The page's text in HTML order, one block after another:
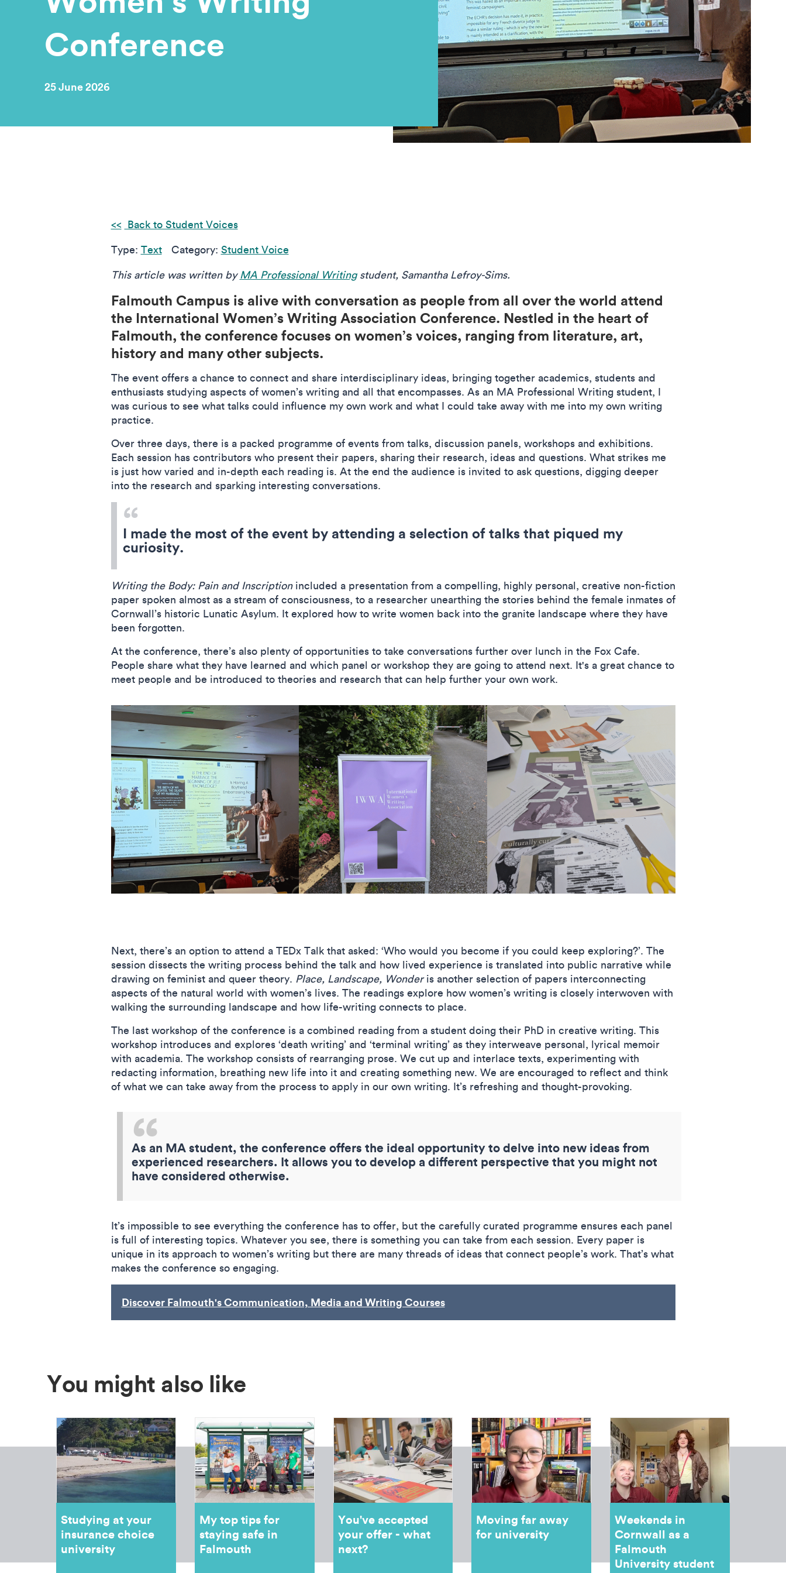
Conference
25 June 2026
Back to Student Voices
Type: Text Category: Student Voice
This article was written byMA Professional Writingstudent, Samantha Lefroy-Sims.
Falmouth Campus is alive with conversation as people from all over the world attend
the International Women’s Writing Association Conference. Nestled in the heart of
Falmouth, the conference focuses on women’s voices, ranging from literature, art,
history and many other subjects.
The event offers a chance to connect and share interdisciplinary ideas, bringing together academics, students and
enthusiasts studying aspects of women’s writing and all that encompasses. As an MA Professional Writing student, I
was curious to see what talks could influence my own work and what I could take away with me into my own writing
practice.
Over three days, there is a packed programme of events from talks, discussion panels, workshops and exhibitions.
Each session has contributors who present their papers, sharing their research, ideas and questions. What strikes me
is just how varied and in-depth each reading is. At the end the audience is invited to ask questions, digging deeper
into the research and sparking interesting conversations.
I made the most of the event by attending a selection of talks that piqued my
curiosity.
Writing the Body: Pain and Inscriptionincluded a presentation from a compelling, highly personal, creative non-fiction
paper spoken almost as a stream of consciousness, to a researcher unearthing the stories behind the female inmates of
Cornwall’s historic Lunatic Asylum. It explored how to write women back into the granite landscape where they have
been forgotten.
At the conference, there’s also plenty of opportunities to take conversations further over lunch in the Fox Cafe.
People share what they have learned and which panel or workshop they are going to attend next. It's a great chance to
meet people and be introduced to theories and research that can help further your own work.
Next, there’s an option to attend a TEDx Talk that asked: ‘Who would you become if you could keep exploring?’. The
session dissects the writing process behind the talk and how lived experience is translated into public narrative while
drawing on feminist and queer theory. Place, Landscape, Wonderis another selection of papers interconnecting
aspects of the natural world with women’s lives. The readings explore how women’s writing is closely interwoven with
walking the surrounding landscape and how life-writing connects to place.
The last workshop of the conference is a combined reading from a student doing their PhD in creative writing. This
workshop introduces and explores ‘death writing’ and ‘terminal writing’ as they interweave personal, lyrical memoir
with academia. The workshop consists of rearranging prose. We cut up and interlace texts, experimenting with
redacting information, breathing new life into it and creating something new. We are encouraged to reflect and think
of what we can take away from the process to apply in our own writing. It’s refreshing and thought-provoking.
As an MA student, the conference offers the ideal opportunity to delve into new ideas from
experienced researchers. It allows you to develop a different perspective that you might not
have considered otherwise.
It’s impossible to see everything the conference has to offer, but the carefully curated programme ensures each panel
is full of interesting topics. Whatever you see, there is something you can take from each session. Every paper is
unique in its approach to women’s writing but there are many threads of ideas that connect people’s work. That’s what
makes the conference so engaging.
Discover Falmouth's Communication, Media and Writing Courses
You might also like
Studying at your
insurance choice
university
My top tips for
staying safe in
Falmouth
You've accepted
your offer - what
next?
Moving far away
for university
Weekends in
Cornwall as a
Falmouth
University student